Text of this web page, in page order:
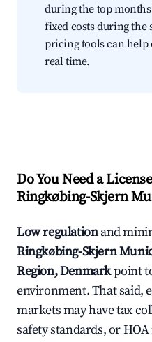
during the top
fixed costs during the
pricing tools can help
real time.
Do You Need a
Ringkøbing-Skjern
Low regulationand
Ringkøbing-Skjern
Region, Denmarkpoint
environment. That said,
markets may have tax
safety standards, or